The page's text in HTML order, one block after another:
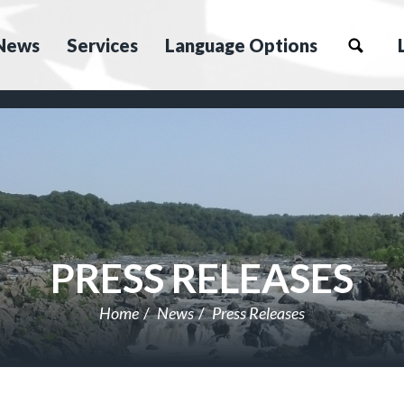
Services Language Options
PRESS RELEASES
Home News Press Releases